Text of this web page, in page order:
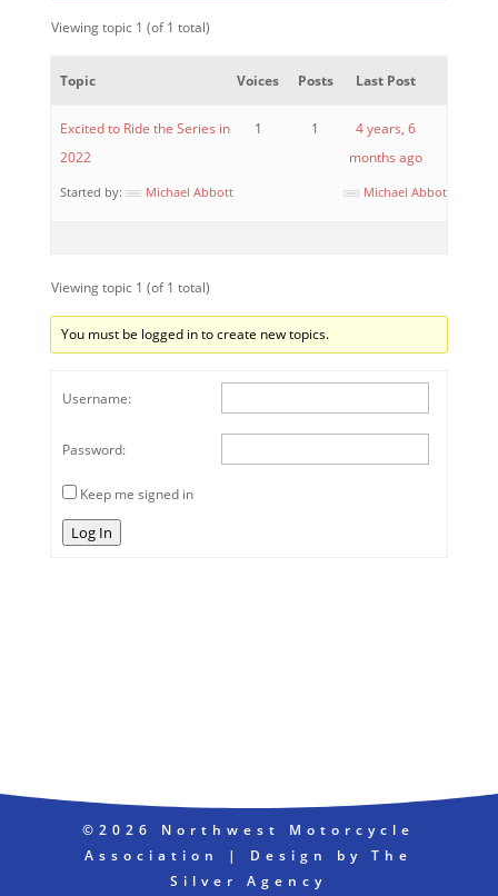
Viewing topic 1 (of 1 total)
Topic Voices Posts Last Post
Excited to Ride the Series in
2022
Started by: Michael Abbott
1 1
4 years, 6
months ago
Michael Abbott
Viewing topic 1 (of 1 total)
You must be logged in to create new topics.
Username:
Password:
Keep me signed in
Log In
©2026 Northwest Motorcycle
Association | Design by The
Silver Agency